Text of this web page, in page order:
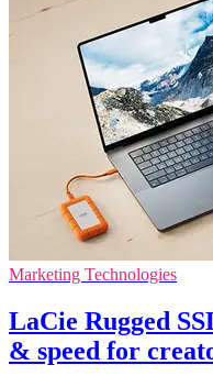
Marketing Technologies
LaCie Rugged
& speed for